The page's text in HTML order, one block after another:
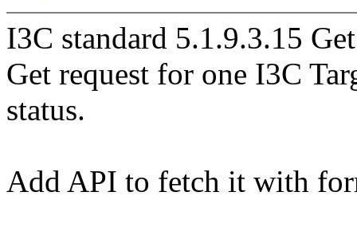
I3C standard 5.1.9.3.15
Get request for one I3C
status.
Add API to fetch it with